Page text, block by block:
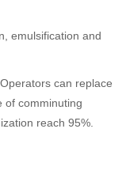
emulsification and
can replace
of comminuting
reach 95%.